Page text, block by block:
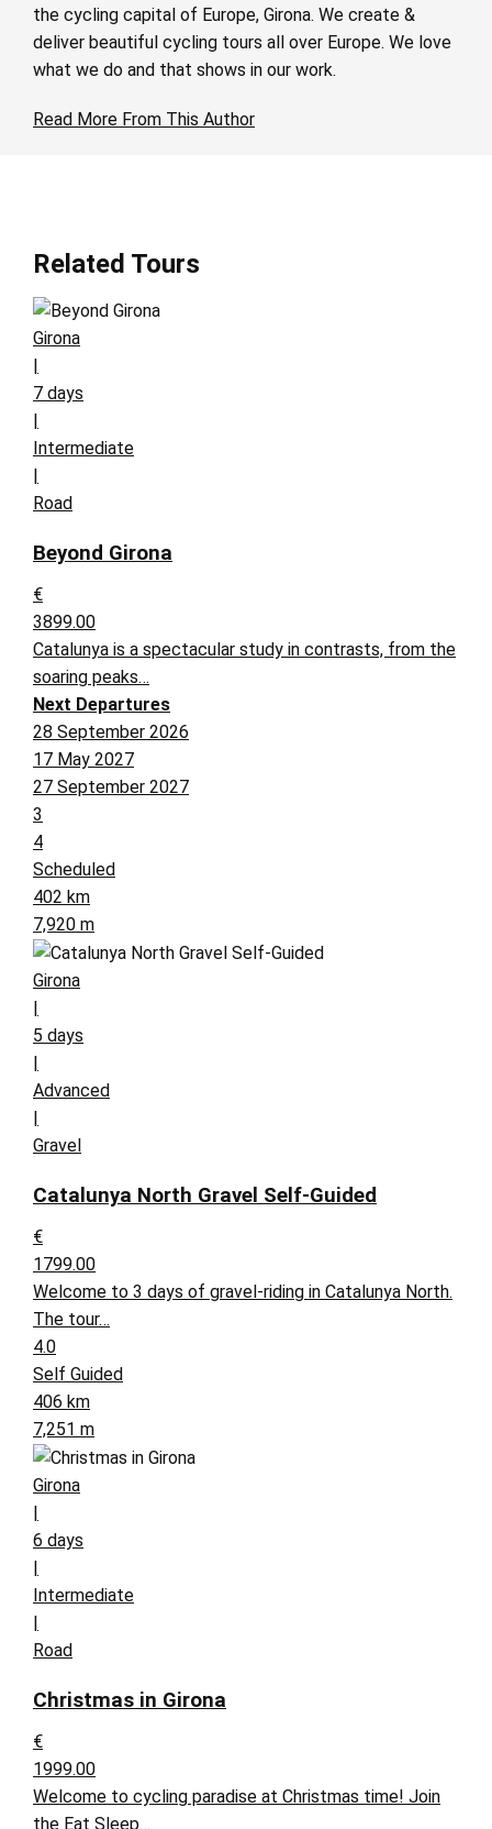
the cycling capital of Europe, Girona. We create &
deliver beautiful cycling tours all over Europe. We love
what we do and that shows in our work.
Read More From This Author
Related Tours
Girona
7 days
Intermediate
Road
Beyond Girona
€
3899.00
Catalunya is a spectacular study in contrasts, from the
soaring peaks…
Next Departures
28 September 2026
17 May 2027
27 September 2027
3
4
Scheduled
402 km
7,920 m
Girona
5 days
Advanced
Gravel
Catalunya North Gravel Self-Guided
€
1799.00
Welcome to 3 days of gravel-riding in Catalunya North.
The tour…
4.0
Self Guided
406 km
7,251 m
Girona
6 days
Intermediate
Road
Christmas in Girona
€
1999.00
Welcome to cycling paradise at Christmas time! Join
the Eat Sleep…